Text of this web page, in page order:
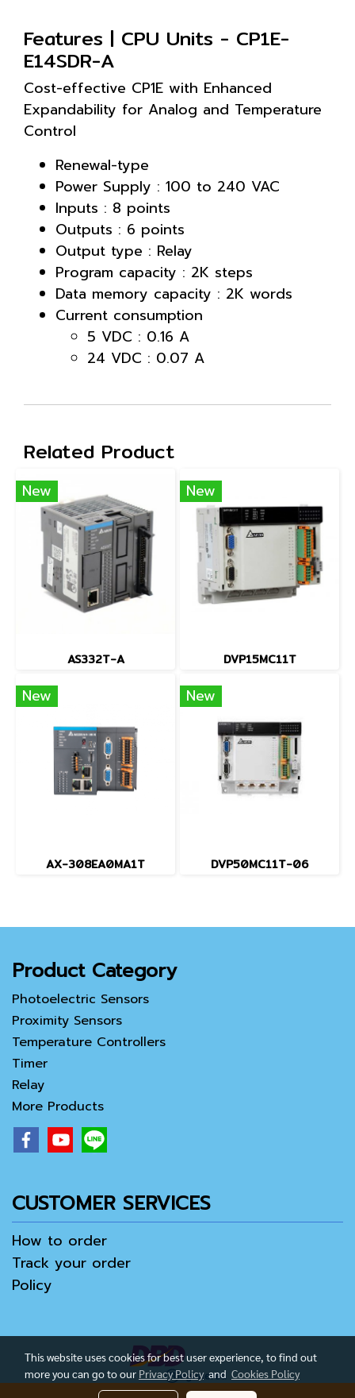
Features | CPU Units - CP1E-
E14SDR-A
Cost-effective CP1E with Enhanced
Expandability for Analog and Temperature
Control
Renewal-type
Power Supply : 100 to 240 VAC
Inputs : 8 points
Outputs : 6 points
Output type : Relay
Program capacity : 2K steps
Data memory capacity : 2K words
Current consumption
5 VDC : 0.16 A
24 VDC : 0.07 A
Related Product
New
AS332T-A
New
DVP15MC11T
New
AX-308EA0MA1T
New
DVP50MC11T-06
Product Category
Photoelectric Sensors
Proximity Sensors
Temperature Controllers
Timer
Relay
More Products
CUSTOMER SERVICES
How to order
Track your order
Policy
This website uses cookies for best user experience, to find out
more you can go to our Privacy Policyand Cookies Policy